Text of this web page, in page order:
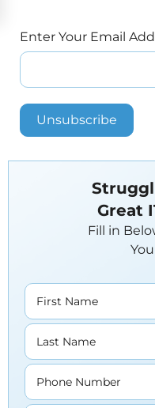
Enter Your Email
Great
Fill in
First Name
Last Name
Phone Number